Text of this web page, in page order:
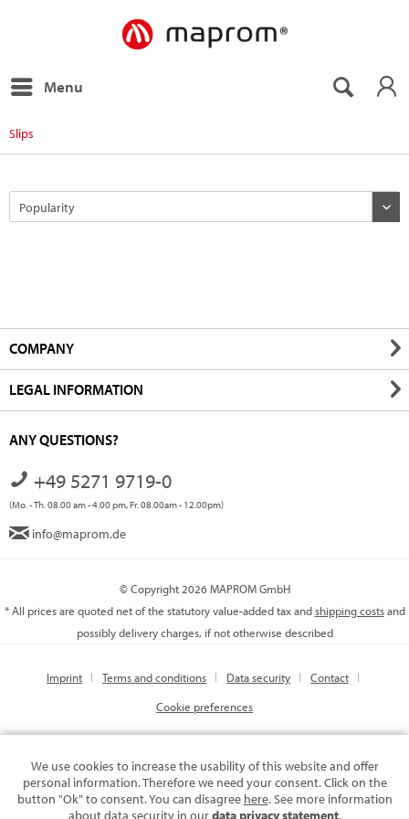
Menu
Slips
COMPANY
LEGAL INFORMATION
ANY QUESTIONS?
+49 5271 9719-0
(Mo. - Th. 08.00 am - 4.00 pm, Fr. 08.00am - 12.00pm)
info@maprom.de
© Copyright 2026 MAPROM GmbH
* All prices are quoted net of the statutory value-added tax andshipping costsand
possibly delivery charges, if not otherwise described
Imprint Terms and conditions Data security
Contact
Cookie preferences
We use cookies to increase the usability of this website and offer
personal information. Therefore we need your consent. Click on the
button "Ok" to consent. You can disagree here. See more information
about data security in ourdata privacy statement.